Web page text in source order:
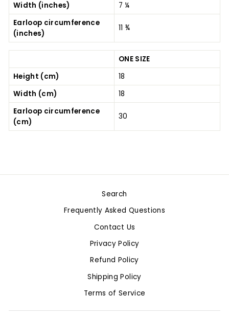
Width (inches)
7 ¼
Earloop circumference
(inches)
11 ¾
ONE SIZE
Height (cm)
18
Width (cm)
18
Earloop circumference
(cm)
30
Search
Frequently Asked Questions
Contact Us
Privacy Policy
Refund Policy
Shipping Policy
Terms of Service